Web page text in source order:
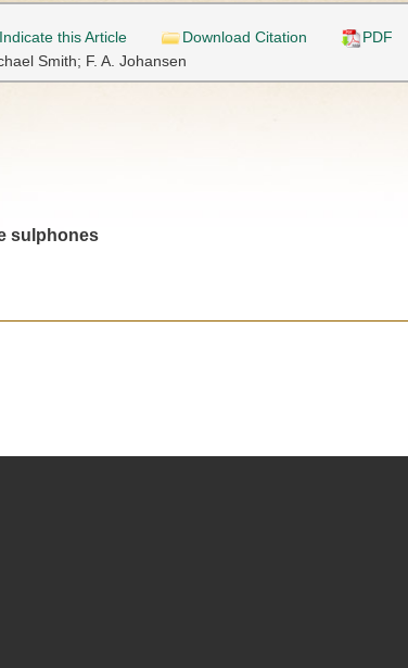
Indicate this Article Download Citation
PDF
Smith; F. A. Johansen
sulphones